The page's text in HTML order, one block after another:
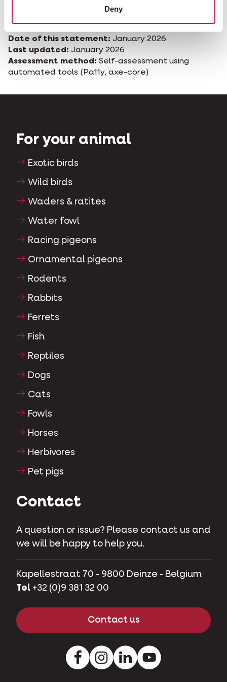
Deny
complaint, you may contact the competent
Date of this statement: January 2026
Last updated: January 2026
Assessment method: Self-assessment using
automated tools (Pa11y, axe-core)
For your animal
Exotic birds
Wild birds
Waders & ratites
Water fowl
Racing pigeons
Ornamental pigeons
Rodents
Rabbits
Ferrets
Fish
Reptiles
Dogs
Cats
Fowls
Horses
Herbivores
Pet pigs
Contact
A question or issue? Please contact us and
we will be happy to help you.
Kapellestraat 70 - 9800 Deinze - Belgium
Tel +32 (0)9 381 32 00
Contact us
FacebookInstagramLinkedInYoutube